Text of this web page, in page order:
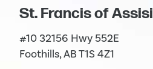
St. Francis of Assisi
#10 32156 Hwy 552E
Foothills, AB T1S 4Z1